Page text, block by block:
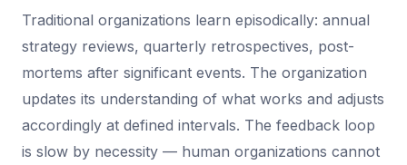
Traditional organizations learn episodically: annual
strategy reviews, quarterly retrospectives, post-
mortems after significant events. The organization
updates its understanding of what works and adjusts
accordingly at defined intervals. The feedback loop
is slow by necessity — human organizations cannot